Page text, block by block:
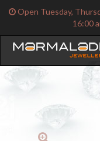
Open Tuesday,
16:00